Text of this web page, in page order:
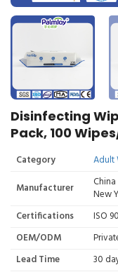
Disinfecting
Pack, 100
Category
Adult
Manufacturer
New
Certifications
ISO
OEM/ODM
Lead Time
30